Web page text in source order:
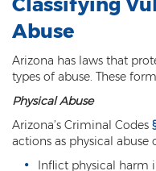
Class 3
Class 5
Class 6
Abuse
Arizona has laws that
types of abuse. These
Physical Abuse
Arizona’s Criminal Codes
actions as physical
Inflict physical harm